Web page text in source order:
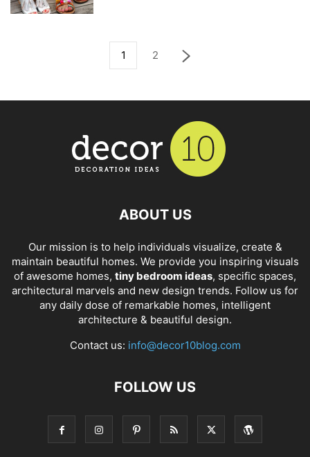
1 2
ABOUT US
Our mission is to help individuals visualize, create &
maintain beautiful homes. We provide you inspiring visuals
of awesome homes, tiny bedroom ideas, specific spaces,
architectural marvels and new design trends. Follow us for
any daily dose of remarkable homes, intelligent
architecture & beautiful design.
Contact us: info@decor10blog.com
FOLLOW US